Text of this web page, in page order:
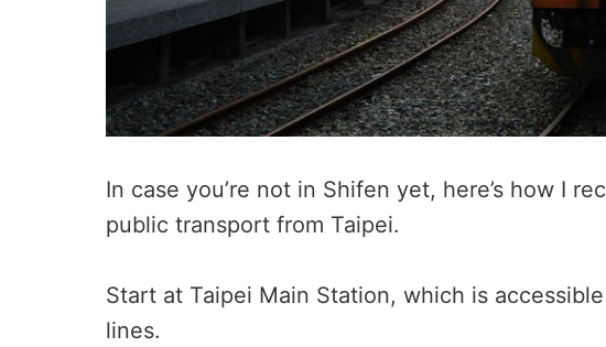
In case you’re not in Shifen yet, here’s how I
public transport from Taipei.
Start at Taipei Main Station, which is
lines.